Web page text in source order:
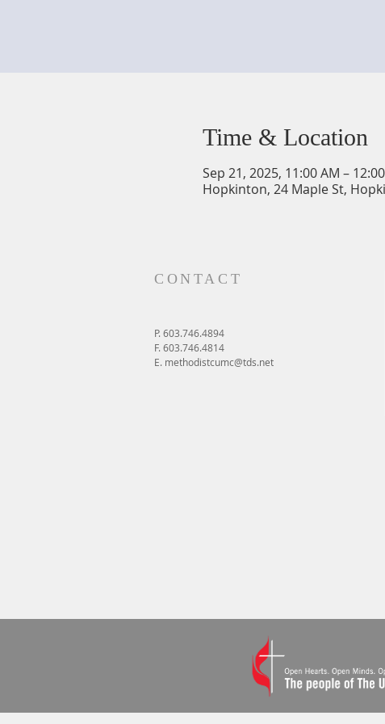
Time & Location
Sep 21, 2025, 11:00 AM –
Hopkinton, 24 Maple St,
CONTACT
P. 603.746.4894
F. 603.746.4814
E. methodistcumc@tds.net